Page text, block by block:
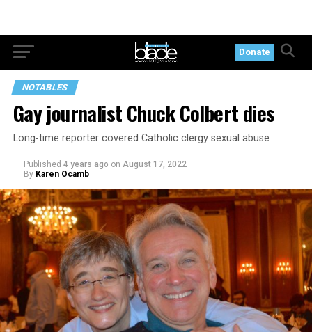
Donate
NOTABLES
Gay journalist Chuck Colbert dies
Long-time reporter covered Catholic clergy sexual abuse
Published 4 years ago on August 17, 2022
By Karen Ocamb